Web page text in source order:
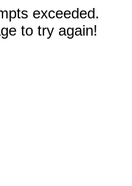
exceeded.
to try again!